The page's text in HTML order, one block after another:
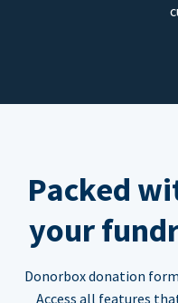
Packed
your
Donorbox donation
Access all features